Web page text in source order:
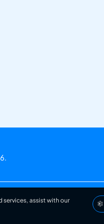
assist with our